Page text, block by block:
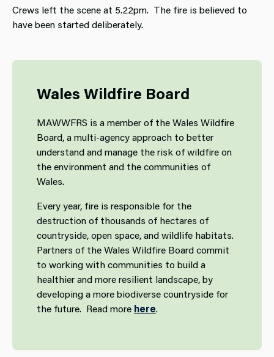
Crews left the scene at 5.22pm. The fire is believed to
have been started deliberately.
Wales Wildfire Board
MAWWFRS is a member of the Wales Wildfire
Board, a multi-agency approach to better
understand and manage the risk of wildfire on
the environment and the communities of
Wales.
Every year, fire is responsible for the
destruction of thousands of hectares of
countryside, open space, and wildlife habitats.
Partners of the Wales Wildfire Board commit
to working with communities to build a
healthier and more resilient landscape, by
developing a more biodiverse countryside for
the future. Read more here.